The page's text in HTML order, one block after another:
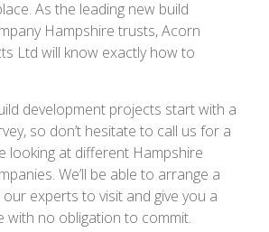
As the leading new build
Hampshire trusts, Acorn
Ltd will know exactly how to
development projects start with a
so don’t hesitate to call us for a
looking at different Hampshire
We’ll be able to arrange a
experts to visit and give you a
with no obligation to commit.